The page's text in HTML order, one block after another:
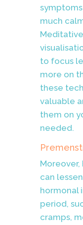
much
to focus
more on
these
valuable
them on
needed.
can
hormonal
period,
cramps,